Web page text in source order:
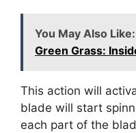
You May Also Like:
Green Grass:
This action will
blade will start
each part of the